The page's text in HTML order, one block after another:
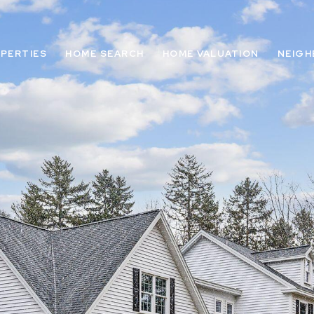
HOME SEARCH HOME VALUATION